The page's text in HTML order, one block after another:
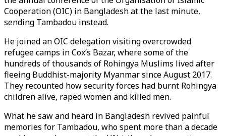
Cooperation (OIC) in Bangladesh at the last minute,
sending Tambadou instead.
He joined an OIC delegation visiting overcrowded
refugee camps in Cox’s Bazar, where some of the
hundreds of thousands of Rohingya Muslims lived after
fleeing Buddhist-majority Myanmar since August 2017.
They recounted how security forces had burnt Rohingya
children alive, raped women and killed men.
What he saw and heard in Bangladesh revived painful
memories for Tambadou, who spent more than a decade